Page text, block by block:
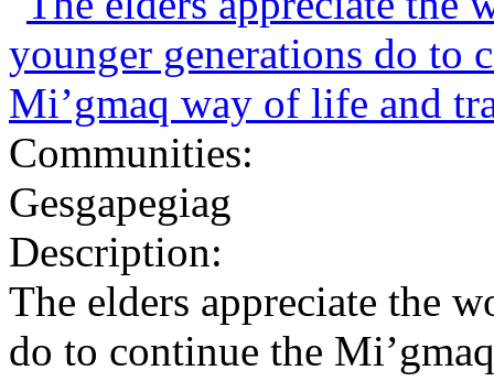
Communities:
Gesgapegiag
Description:
The elders appreciate the
do to continue the